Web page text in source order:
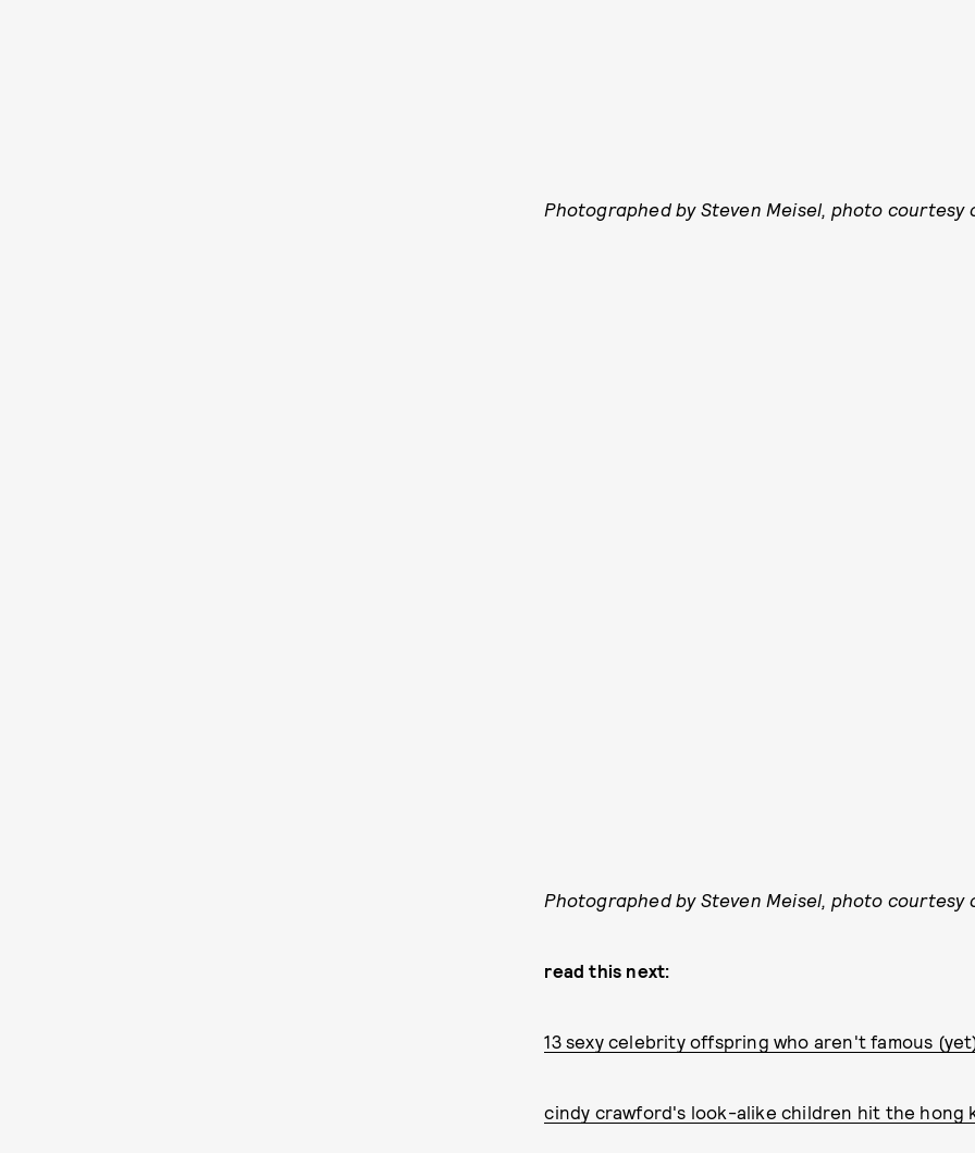
Photographed by Steven Meisel, photo courtesy
Photographed by Steven Meisel, photo courtesy
read this next:
13 sexy celebrity offspring who aren't famous
cindy crawford's look-alike children hit the hong